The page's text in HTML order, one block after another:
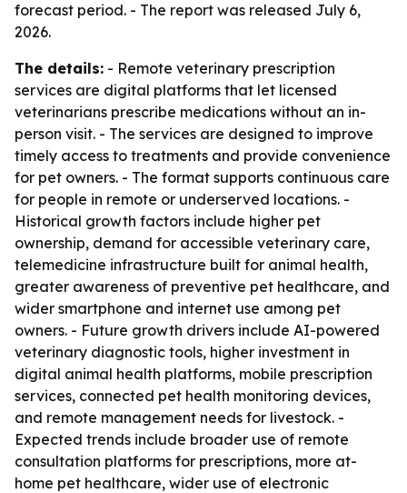
forecast period. - The report was released July 6,
2026.
The details: - Remote veterinary prescription
services are digital platforms that let licensed
veterinarians prescribe medications without an in-
person visit. - The services are designed to improve
timely access to treatments and provide convenience
for pet owners. - The format supports continuous care
for people in remote or underserved locations. -
Historical growth factors include higher pet
ownership, demand for accessible veterinary care,
telemedicine infrastructure built for animal health,
greater awareness of preventive pet healthcare, and
wider smartphone and internet use among pet
owners. - Future growth drivers include AI-powered
veterinary diagnostic tools, higher investment in
digital animal health platforms, mobile prescription
services, connected pet health monitoring devices,
and remote management needs for livestock. -
Expected trends include broader use of remote
consultation platforms for prescriptions, more at-
home pet healthcare, wider use of electronic